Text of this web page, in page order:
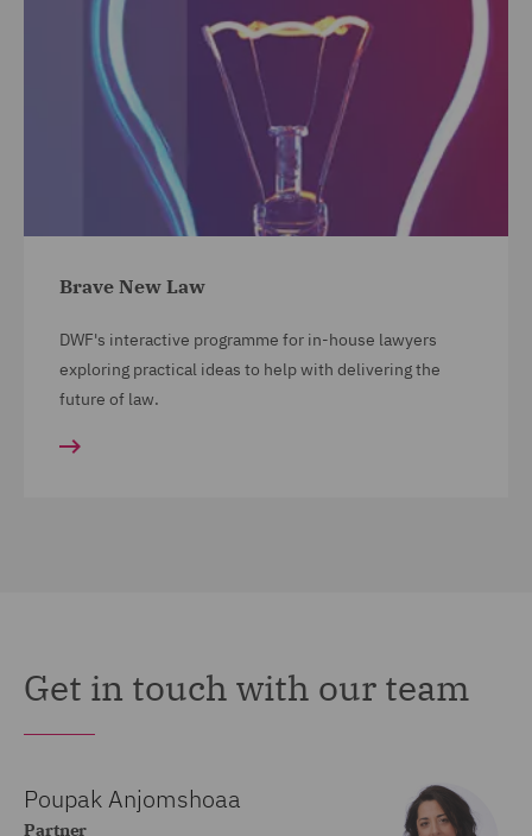
Brave New Law
DWF's interactive programme for in-house lawyers
exploring practical ideas to help with delivering the
future of law.
Get in touch with our team
Poupak Anjomshoaa
Partner